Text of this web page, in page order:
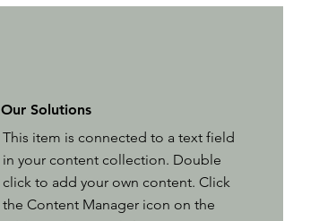
Our Solutions
This item is connected to a text field
in your content collection. Double
click to add your own content. Click
the Content Manager icon on the